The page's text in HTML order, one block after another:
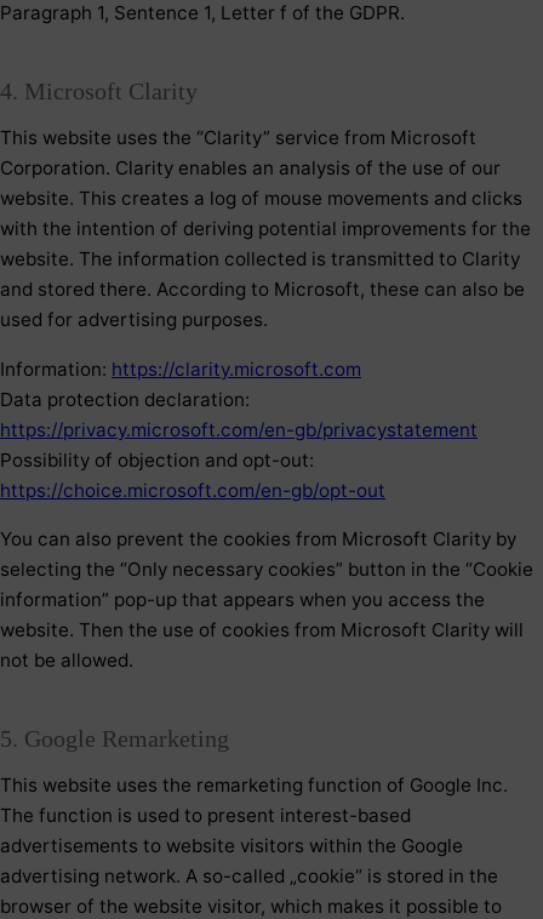
Paragraph 1, Sentence 1, Letter f of the GDPR.
4. Microsoft Clarity
This website uses the “Clarity” service from Microsoft
Corporation. Clarity enables an analysis of the use of our
website. This creates a log of mouse movements and clicks
with the intention of deriving potential improvements for the
website. The information collected is transmitted to Clarity
and stored there. According to Microsoft, these can also be
used for advertising purposes.
Information: https://clarity.microsoft.com
Data protection declaration:
https://privacy.microsoft.com/en-gb/privacystatement
Possibility of objection and opt-out:
https://choice.microsoft.com/en-gb/opt-out
You can also prevent the cookies from Microsoft Clarity by
selecting the “Only necessary cookies” button in the “Cookie
information” pop-up that appears when you access the
website. Then the use of cookies from Microsoft Clarity will
not be allowed.
5. Google Remarketing
This website uses the remarketing function of Google Inc.
The function is used to present interest-based
advertisements to website visitors within the Google
advertising network. A so-called „cookie“ is stored in the
browser of the website visitor, which makes it possible to